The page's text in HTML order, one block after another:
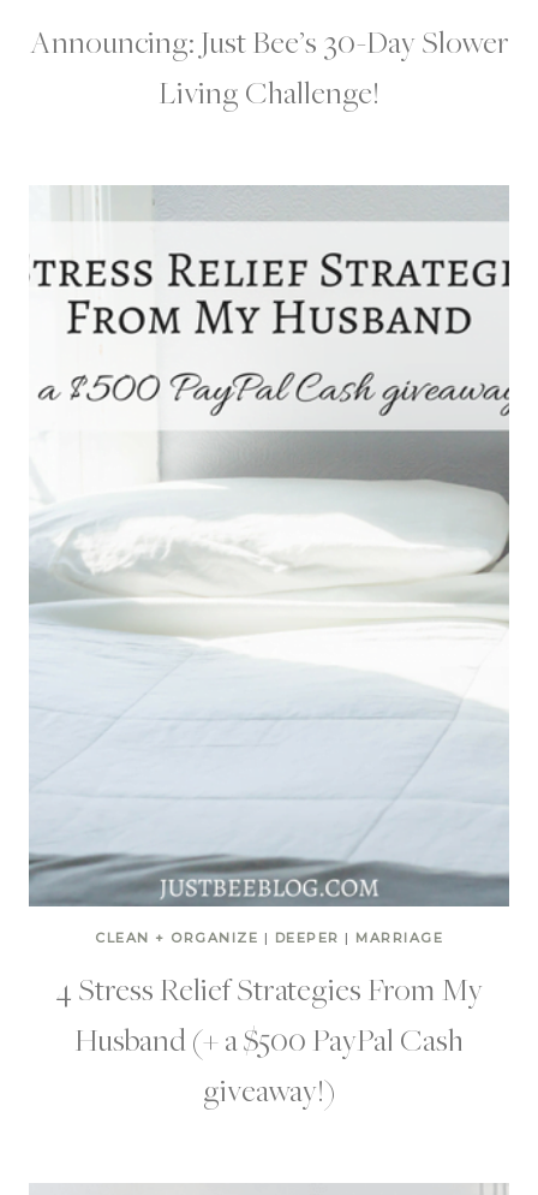
Announcing: Just Bee’s 30-Day Slower
Living Challenge!
CLEAN + ORGANIZE | DEEPER | MARRIAGE
4 Stress Relief Strategies From My
Husband (+ a $500 PayPal Cash
giveaway!)